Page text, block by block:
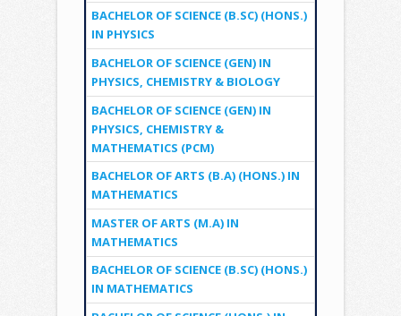
BACHELOR OF SCIENCE (B.SC) (HONS.)
IN PHYSICS
BACHELOR OF SCIENCE (GEN) IN
PHYSICS, CHEMISTRY & BIOLOGY
BACHELOR OF SCIENCE (GEN) IN
PHYSICS, CHEMISTRY &
MATHEMATICS (PCM)
BACHELOR OF ARTS (B.A) (HONS.) IN
MATHEMATICS
MASTER OF ARTS (M.A) IN
MATHEMATICS
BACHELOR OF SCIENCE (B.SC) (HONS.)
IN MATHEMATICS